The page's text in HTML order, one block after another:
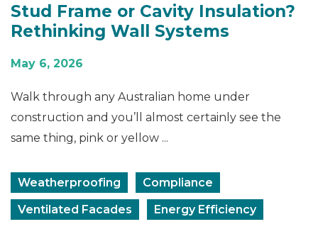
Stud Frame or Cavity Insulation?
Rethinking Wall Systems
May 6, 2026
Walk through any Australian home under
construction and you’ll almost certainly see the
same thing, pink or yellow ...
Weatherproofing
Compliance
Ventilated Facades
Energy Efficiency